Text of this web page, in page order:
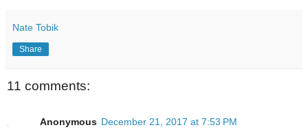
Nate Tobik
Share
11 comments:
Anonymous December 21, 2017 at 7:53 PM